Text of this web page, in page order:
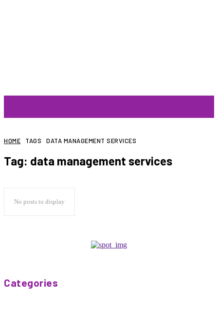
HOME TAGS DATA MANAGEMENT SERVICES
Tag: data management services
No posts to display
Categories